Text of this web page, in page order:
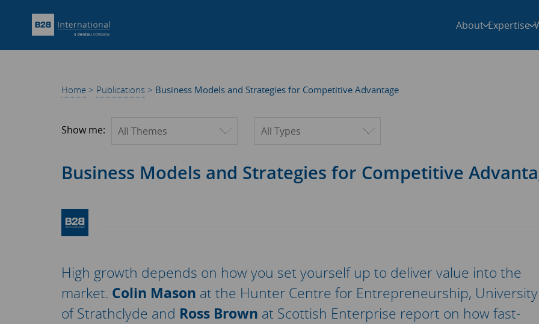
About Expertise
Home > Publications > Business Models and Strategies for Competitive Advantage
Show me:
Business Models and Strategies for Competitive
High growth depends on how you set yourself up to deliver value into the
market. Colin Mason at the Hunter Centre for Entrepreneurship, University
of Strathclyde and Ross Brown at Scottish Enterprise report on how fast-